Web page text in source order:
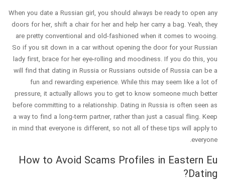
When you date a Russian girl, you should always be ready to open any
doors for her, shift a chair for her and help her carry a bag. Yeah, they
are pretty conventional and old-fashioned when it comes to wooing.
So if you sit down in a car without opening the door for your Russian
lady first, brace for her eye-rolling and moodiness. If you do this, you
will find that dating in Russia or Russians outside of Russia can be a
fun and rewarding experience. While this may seem like a lot of
pressure, it actually allows you to get to know someone much better
before committing to a relationship. Dating in Russia is often seen as
a way to find a long-term partner, rather than just a casual fling. Keep
in mind that everyone is different, so not all of these tips will apply to
everyone.
How to Avoid Scams Profiles in Eastern Eu
Dating?